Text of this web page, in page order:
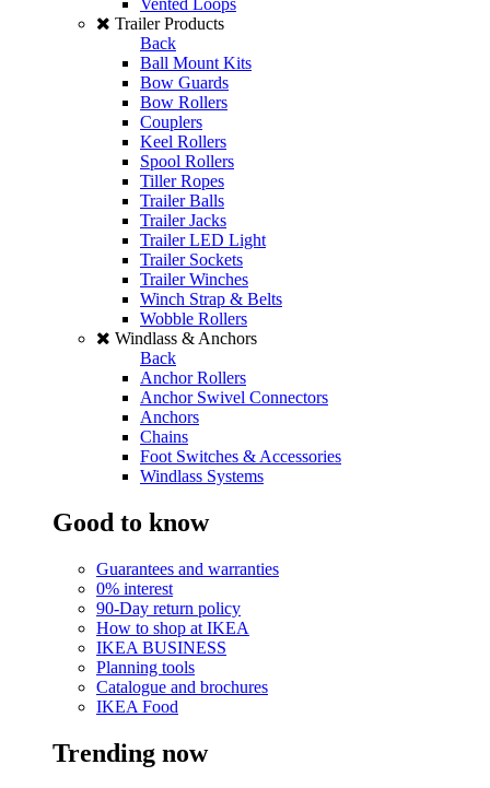
Vented Loops
Trailer Products
Back
Ball Mount Kits
Bow Guards
Bow Rollers
Couplers
Keel Rollers
Spool Rollers
Tiller Ropes
Trailer Balls
Trailer Jacks
Trailer LED Light
Trailer Sockets
Trailer Winches
Winch Strap & Belts
Wobble Rollers
Windlass & Anchors
Back
Anchor Rollers
Anchor Swivel Connectors
Anchors
Chains
Foot Switches & Accessories
Windlass Systems
Good to know
Guarantees and warranties
0% interest
90-Day return policy
How to shop at IKEA
IKEA BUSINESS
Planning tools
Catalogue and brochures
IKEA Food
Trending now